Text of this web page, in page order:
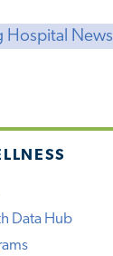
Hospital News
Data Hub